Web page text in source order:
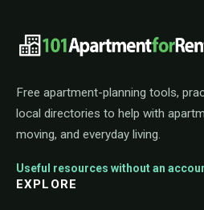
Free apartment-planning tools,
local directories to help with
moving, and everyday living.
Useful resources without an
EXPLORE